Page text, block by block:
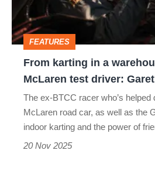
to
lead
McLaren
test
Howell’s
story
FEATURES
From karting in a
McLaren test driver:
The ex-BTCC racer who’s
McLaren road car, as well as the
indoor karting and the power of
20 Nov 2025